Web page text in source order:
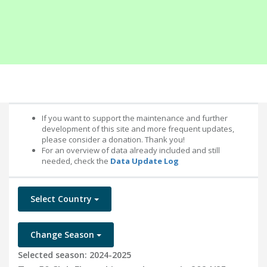
If you want to support the maintenance and further
development of this site and more frequent updates,
please consider a donation. Thank you!
For an overview of data already included and still
needed, check the Data Update Log
Select Country
Change Season
Selected season: 2024-2025